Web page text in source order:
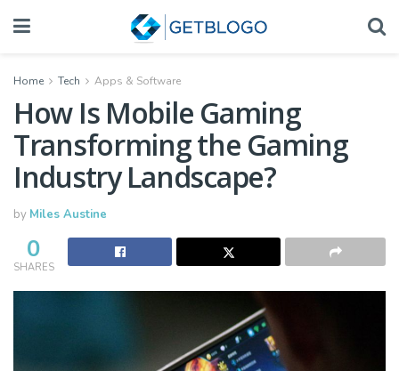
Home Tech Apps & Software
How Is Mobile Gaming
Transforming the Gaming
Industry Landscape?
by Miles Austine
0
SHARES